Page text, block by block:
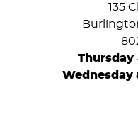
135
Thursday
Wednesday